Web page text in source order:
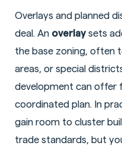
Overlays and planned
deal. An overlaysets
the base zoning, often
areas, or special
development can offer
coordinated plan. In
gain room to cluster
trade standards, but